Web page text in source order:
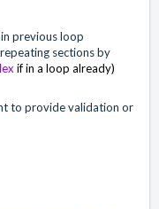
previous loop
sections by
if in a loop already)
to provide validation or